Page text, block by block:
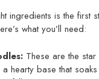
ingredients is the first
what you’ll need:
These are the
hearty base that